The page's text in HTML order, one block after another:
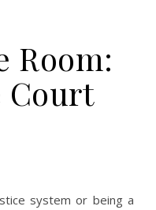
Room:
Court
system or being a